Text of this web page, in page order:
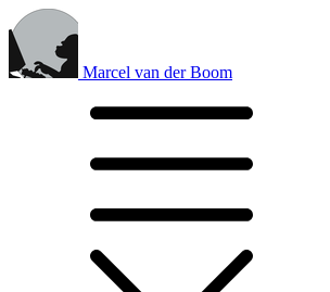
Marcel van der Boom